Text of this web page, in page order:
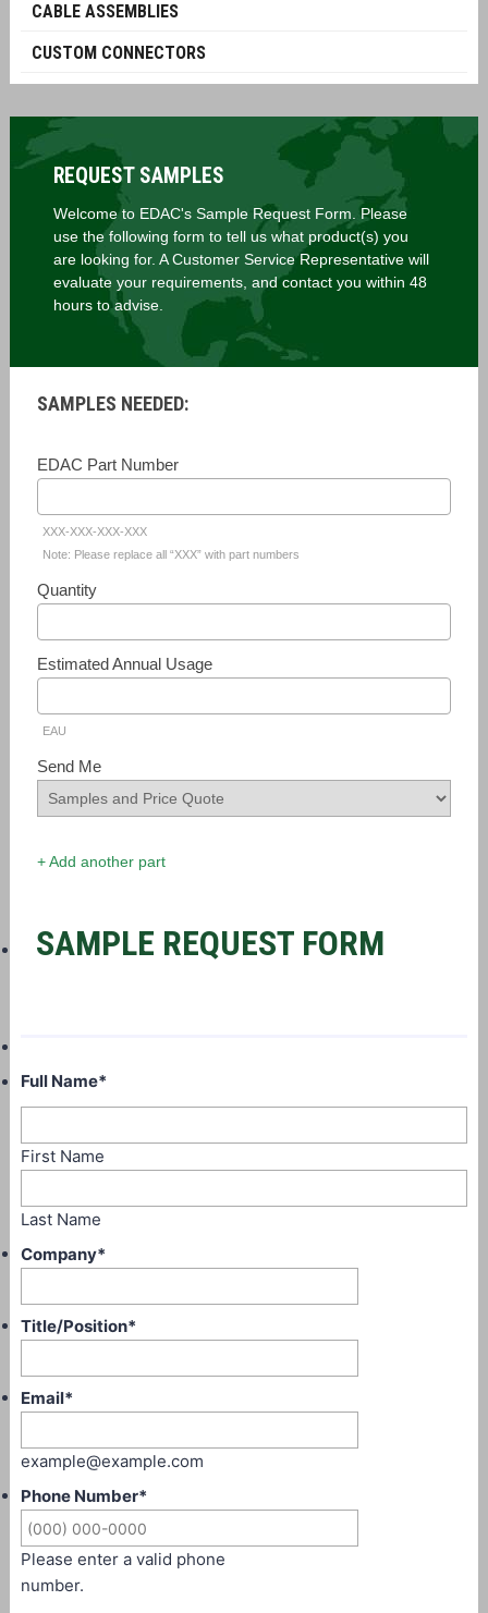
CABLE ASSEMBLIES
CUSTOM CONNECTORS
REQUEST SAMPLES
Welcome to EDAC's Sample Request Form. Please
use the following form to tell us what product(s) you
are looking for. A Customer Service Representative will
evaluate your requirements, and contact you within 48
hours to advise.
SAMPLES NEEDED:
EDAC Part Number
XXX-XXX-XXX-XXX
Note: Please replace all “XXX” with part numbers
Quantity
Estimated Annual Usage
EAU
Send Me
+ Add another part
SAMPLE REQUEST FORM
Full Name*
First Name
Last Name
Company*
Title/Position*
Email*
example@example.com
Phone Number*
Please enter a valid phone
number.